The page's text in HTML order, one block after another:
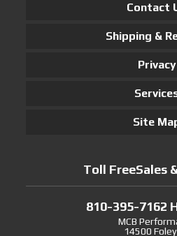
Contact
Shipping &
Privacy
Site
Toll FreeSales
810-395-7162
MCB
14500 Foley